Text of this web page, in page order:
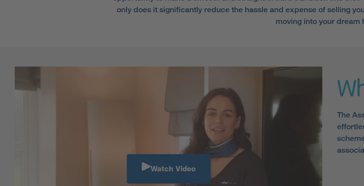
only does it significantly reduce the hassle and expense of selling
moving into your dream
The
Watch Video